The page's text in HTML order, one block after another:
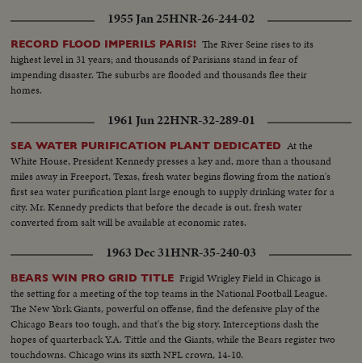
shake..CU..Romulo ..Ambs. touring past big tree--PAN up..ROLL 5: Santa
arriving (LS)..MS..Children and Santa..CU ..Same..CU..Dear on Santa's
truck..CU..Judge Neilson and Lith. lady..MS..Same..ROLL 6: Neilson and
Lith. lady at tree..CU..Same..CU..Lith decorations.. CU..Same..MS..Burmese
tree..MS ..Chinese tree..CU..Sign-- "Pathway to Peace"
1955 Jan 25HNR-26-244-02
RECORD FLOOD IMPERILS PARIS! The River Seine rises to its
highest level in 31 years; and thousands of Parisians stand in fear of
impending disaster. The suburbs are flooded and thousands flee their
homes.
1961 Jun 22HNR-32-289-01
SEA WATER PURIFICATION PLANT DEDICATED At the
White House, President Kennedy presses a key and, more than a thousand
miles away in Freeport, Texas, fresh water begins flowing from the nation's
first sea water purification plant large enough to supply drinking water for a
city. Mr. Kennedy predicts that before the decade is out, fresh water
converted from salt will be available at economic rates.
1963 Dec 31HNR-35-240-03
BEARS WIN PRO GRID TITLE Frigid Wrigley Field in Chicago is
the setting for a meeting of the top teams in the National Football League.
The New York Giants, powerful on offense, find the defensive play of the
Chicago Bears too tough, and that's the big story. Interceptions dash the
hopes of quarterback Y.A. Tittle and the Giants, while the Bears register two
touchdowns. Chicago wins its sixth NFL crown, 14-10.